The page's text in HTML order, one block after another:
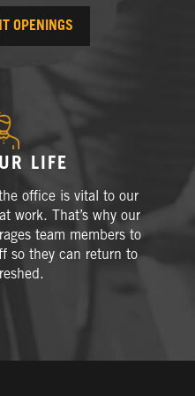
OPENINGS
LIFE
office is vital to our
work. That’s why our
team members to
so they can return to